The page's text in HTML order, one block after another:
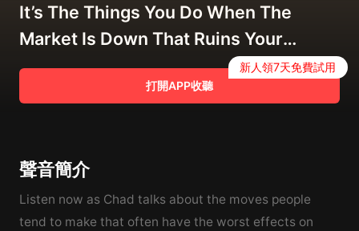
It’s The Things You Do When The
Market Is Down That Ruins Your
Returns
打開APP收聽
新人領7天免費試用
聲音簡介
Listen now as Chad talks about the moves people
tend to make that often have the worst effects on